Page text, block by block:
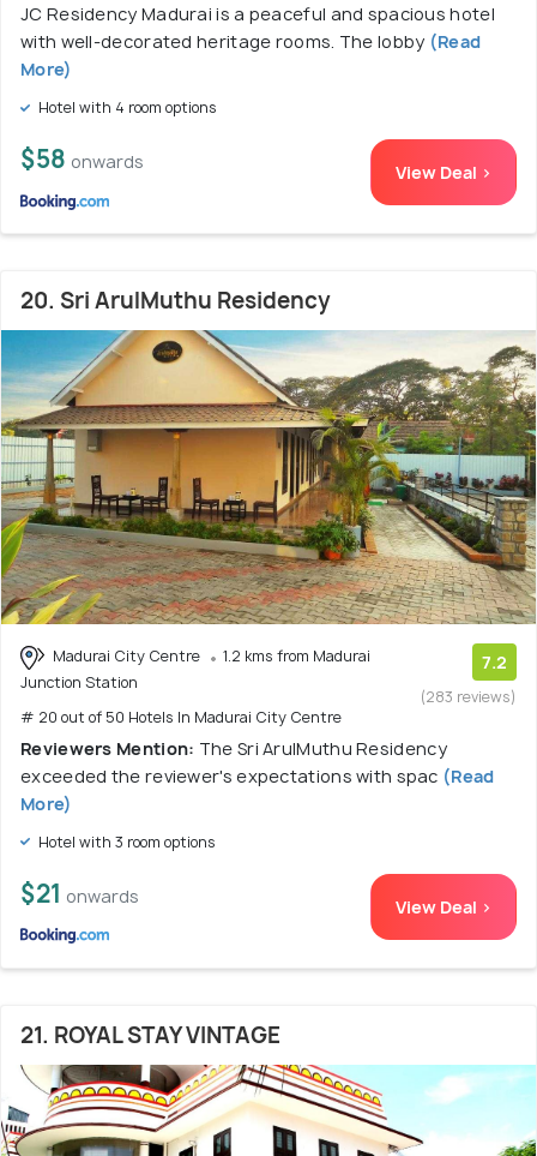
JC Residency Madurai is a peaceful and spacious hotel
with well-decorated heritage rooms. The lobby (Read
More)
Hotel with 4 room options
$58 onwards View Deal >
20. Sri ArulMuthu Residency
Madurai City Centre
1.2 kms from Madurai
Junction Station
# 20 out of 50 Hotels In Madurai City Centre
7.2
(283 reviews)
Reviewers Mention: The Sri ArulMuthu Residency
exceeded the reviewer's expectations with spac (Read
More)
Hotel with 3 room options
$21 onwards View Deal >
21. ROYAL STAY VINTAGE